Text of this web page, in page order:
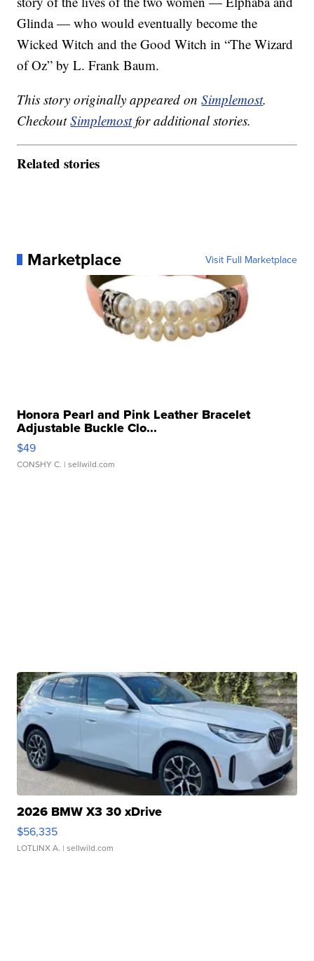
Glinda — who would eventually become the
Wicked Witch and the Good Witch in “The Wizard
of Oz” by L. Frank Baum.
This story originally appeared onSimplemost.
CheckoutSimplemostfor additional stories.
Related stories
Marketplace Visit Full Marketplace
Honora Pearl and Pink Leather Bracelet
Adjustable Buckle Clo...
$49
CONSHY C. | sellwild.com
2026 BMW X3 30 xDrive
$56,335
LOTLINX A. | sellwild.com